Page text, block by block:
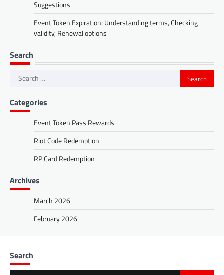
Suggestions
Event Token Expiration: Understanding terms, Checking
validity, Renewal options
Search
Search
for:
Categories
Event Token Pass Rewards
Riot Code Redemption
RP Card Redemption
Archives
March 2026
February 2026
Search